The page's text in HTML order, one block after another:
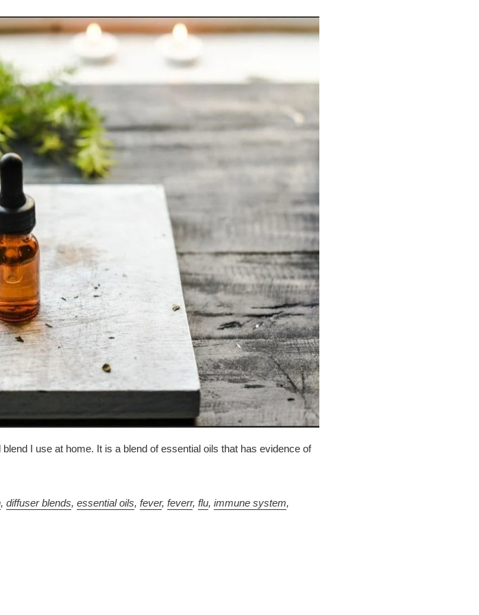
I use at home. It is a blend of essential oils that has evidence of
,diffuser blends,essential oils,fever,feverr,flu,immune system,